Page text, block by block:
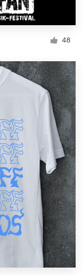
48